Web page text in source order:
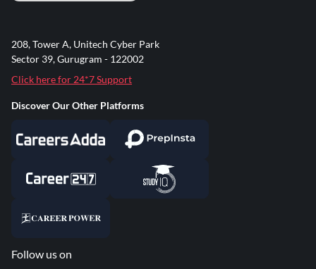
208, Tower A, Unitech Cyber Park
Sector 39, Gurugram - 122002
Click here for 24*7 Support
Discover Our Other Platforms
Follow us on